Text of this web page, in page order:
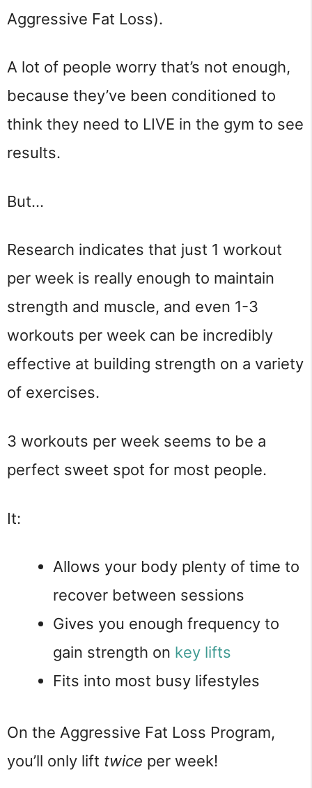
Aggressive Fat Loss).
A lot of people worry that’s not enough,
because they’ve been conditioned to
think they need to LIVE in the gym to see
results.
But…
Research indicates that just 1 workout
per week is really enough to maintain
strength and muscle, and even 1-3
workouts per week can be incredibly
effective at building strength on a variety
of exercises.
3 workouts per week seems to be a
perfect sweet spot for most people.
It:
Allows your body plenty of time to
recover between sessions
Gives you enough frequency to
gain strength on key lifts
Fits into most busy lifestyles
On the Aggressive Fat Loss Program,
you’ll only lift twice per week!